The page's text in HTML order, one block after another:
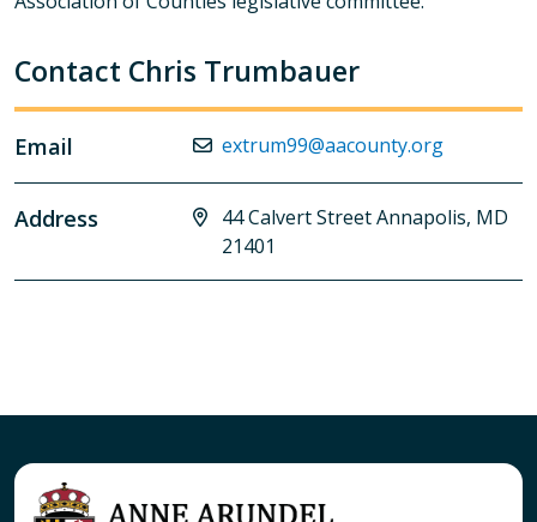
Contact Chris Trumbauer
Email extrum99@aacounty.org
Address
44 Calvert Street Annapolis, MD
21401